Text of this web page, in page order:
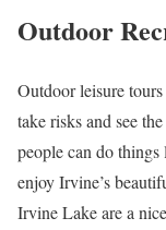
Outdoor
Outdoor leisure
take risks and see
people can do
enjoy Irvine’s
Irvine Lake are a